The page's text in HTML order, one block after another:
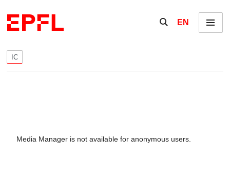
Show / hide the
EN Menu
IC
Media Manager is not available for anonymous users.